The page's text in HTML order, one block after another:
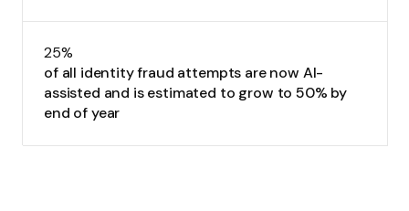
25%
of all identity fraud attempts are now AI-
assisted and is estimated to grow to 50% by
end of year